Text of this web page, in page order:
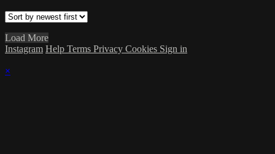
Load More
Instagram Help Terms Privacy Cookies Sign in
×